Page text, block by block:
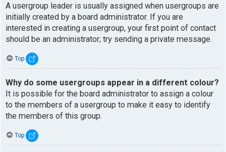
A usergroup leader is usually assigned when usergroups are
initially created by a board administrator. If you are
interested in creating a usergroup, your first point of contact
should be an administrator; try sending a private message.
Top
Why do some usergroups appear in a different colour?
It is possible for the board administrator to assign a colour
to the members of a usergroup to make it easy to identify
the members of this group.
Top